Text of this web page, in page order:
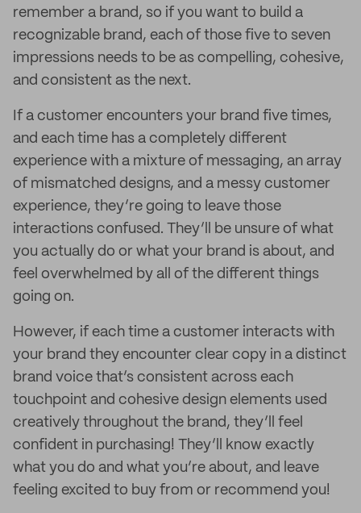
remember a brand, so if you want to build a
recognizable brand, each of those five to seven
impressions needs to be as compelling, cohesive,
and consistent as the next.
If a customer encounters your brand five times,
and each time has a completely different
experience with a mixture of messaging, an array
of mismatched designs, and a messy customer
experience, they’re going to leave those
interactions confused. They’ll be unsure of what
you actually do or what your brand is about, and
feel overwhelmed by all of the different things
going on.
However, if each time a customer interacts with
your brand they encounter clear copy in a distinct
brand voice that’s consistent across each
touchpoint and cohesive design elements used
creatively throughout the brand, they’ll feel
confident in purchasing! They’ll know exactly
what you do and what you’re about, and leave
feeling excited to buy from or recommend you!